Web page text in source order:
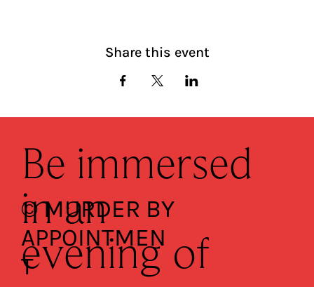
Share this event
Be immersed
in an
evening of
© MURDER BY
APPOINTMEN
T